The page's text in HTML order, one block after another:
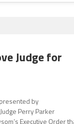
Judge for
by
Perry Parker
Executive Order